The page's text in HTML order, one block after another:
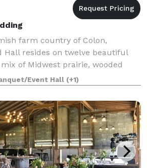
farm country of Colon,
Hall resides on twelve beautiful
of Midwest prairie, wooded
gardens. We specialize is creating
and low mainten
Event Hall (+1)